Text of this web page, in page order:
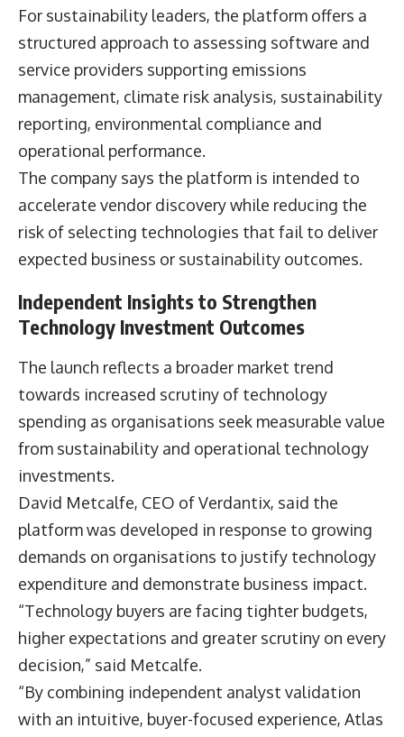
For sustainability leaders, the platform offers a
structured approach to assessing software and
service providers supporting emissions
management, climate risk analysis, sustainability
reporting, environmental compliance and
operational performance.
The company says the platform is intended to
accelerate vendor discovery while reducing the
risk of selecting technologies that fail to deliver
expected business or sustainability outcomes.
Independent Insights to Strengthen
Technology Investment Outcomes
The launch reflects a broader market trend
towards increased scrutiny of technology
spending as organisations seek measurable value
from sustainability and operational technology
investments.
David Metcalfe, CEO of Verdantix, said the
platform was developed in response to growing
demands on organisations to justify technology
expenditure and demonstrate business impact.
“Technology buyers are facing tighter budgets,
higher expectations and greater scrutiny on every
decision,” said Metcalfe.
“By combining independent analyst validation
with an intuitive, buyer-focused experience, Atlas